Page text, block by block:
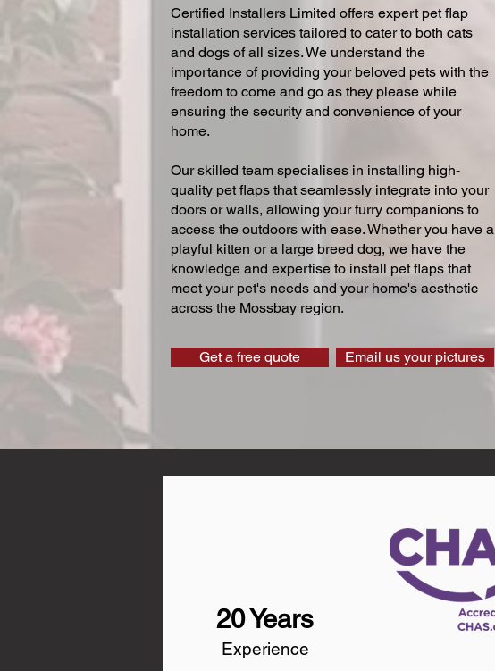
Certified Installers Limited offers expert pet flap
installation services tailored to cater to both cats
and dogs of all sizes. We understand the
importance of providing your beloved pets with the
freedom to come and go as they please while
ensuring the security and convenience of your
home.
Our skilled team specialises in installing high-
quality pet flaps that seamlessly integrate into your
doors or walls, allowing your furry companions to
access the outdoors with ease. Whether you have a
playful kitten or a large breed dog, we have the
knowledge and expertise to install pet flaps that
meet your pet's needs and your home's aesthetic
across the Mossbay region.
Get a free quote Email us your pictures
20 Years
Experience